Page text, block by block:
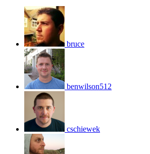
bruce
benwilson512
cschiewek